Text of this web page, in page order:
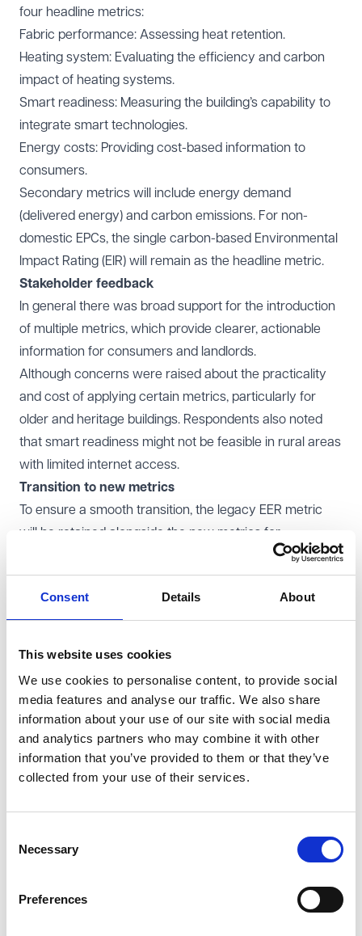
Consent Details About
This website uses cookies
We use cookies to personalise content, to provide social
media features and analyse our traffic. We also share
information about your use of our site with social media
and analytics partners who may combine it with other
information that you’ve provided to them or that they’ve
collected from your use of their services.
Selection
Necessary
Preferences
four headline metrics:
Fabric performance: Assessing heat retention.
Heating system: Evaluating the efficiency and carbon
impact of heating systems.
Smart readiness: Measuring the building’s capability to
integrate smart technologies.
Energy costs: Providing cost-based information to
consumers.
Secondary metrics will include energy demand
(delivered energy) and carbon emissions. For non-
domestic EPCs, the single carbon-based Environmental
Impact Rating (EIR) will remain as the headline metric.
Stakeholder feedback
In general there was broad support for the introduction
of multiple metrics, which provide clearer, actionable
information for consumers and landlords.
Although concerns were raised about the practicality
and cost of applying certain metrics, particularly for
older and heritage buildings. Respondents also noted
that smart readiness might not be feasible in rural areas
with limited internet access.
Transition to new metrics
To ensure a smooth transition, the legacy EER metric
will be retained alongside the new metrics for
comparison. Clear guidance will be developed to help
stakeholders understand and implement the new-style
EPCs.
When EPCs are required: Expanding scope
retained, with homeowners encouraged to voluntarily
update EPCs after property upgrades.
EPC renewal on private rented buildings
A new EPC will be required when an existing one expires
for private rented buildings, ensuring compliance with
A significant change will be the requirement for a valid
rather than after marketing begins. This change